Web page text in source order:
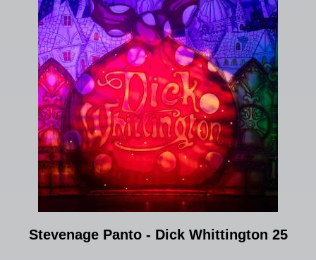
Stevenage Panto - Dick Whittington 25